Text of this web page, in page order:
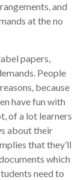
and
at the no
papers,
People
because
have fun with
of a lot learners
about their
that they’ll
which
need to